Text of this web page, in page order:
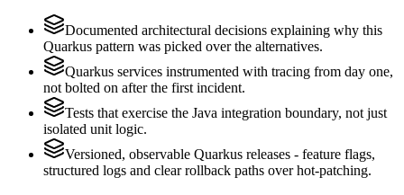
Documented architectural decisions explaining why this
Quarkus pattern was picked over the alternatives.
Quarkus services instrumented with tracing from day one,
not bolted on after the first incident.
Tests that exercise the Java integration boundary, not just
isolated unit logic.
Versioned, observable Quarkus releases - feature flags,
structured logs and clear rollback paths over hot-patching.